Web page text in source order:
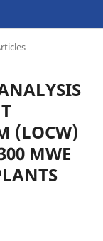
(LOCW)
MWE